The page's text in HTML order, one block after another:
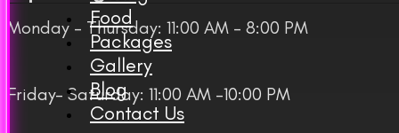
Food
Packages
Gallery
Blog
Contact Us
Monday – Thursday: 11:00 AM – 8:00 PM
Friday– Saturday: 11:00 AM -10:00 PM